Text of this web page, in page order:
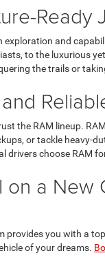
Ready
and
to the luxurious
the trails or
the RAM lineup.
or tackle heavy-
drivers choose RAM
on a New
provides you with a
of your dreams.